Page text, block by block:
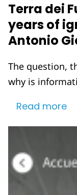
Terra dei
years of
Antonio
The question,
why is
Read more